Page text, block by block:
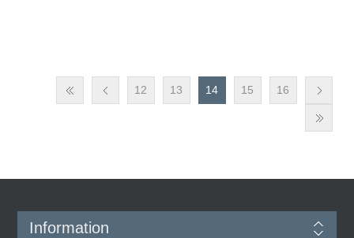
12 13 14 15 16
Information